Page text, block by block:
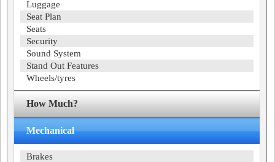
Luggage
Seat Plan
Seats
Security
Sound System
Stand Out Features
Wheels/tyres
How Much?
Mechanical
Brakes